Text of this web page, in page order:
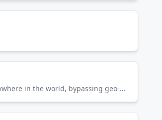
ExpressVPN is a VPN service that encrypts your internet connection for privacy and security. It allows you to access content from anywhere in the world, bypassing geo-restrictions.